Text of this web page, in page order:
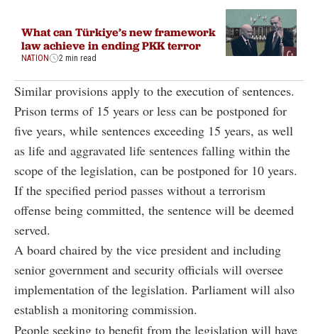
What can Türkiye’s new framework
law achieve in ending PKK terror
NATION 2 min read
Similar provisions apply to the execution of sentences.
Prison terms of 15 years or less can be postponed for
five years, while sentences exceeding 15 years, as well
as life and aggravated life sentences falling within the
scope of the legislation, can be postponed for 10 years.
If the specified period passes without a terrorism
offense being committed, the sentence will be deemed
served.
A board chaired by the vice president and including
senior government and security officials will oversee
implementation of the legislation. Parliament will also
establish a monitoring commission.
People seeking to benefit from the legislation will have